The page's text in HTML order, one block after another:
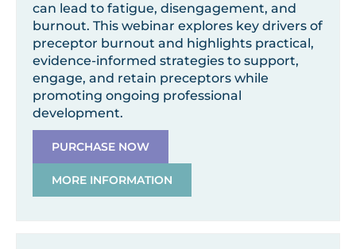
can lead to fatigue, disengagement, and
burnout. This webinar explores key drivers of
preceptor burnout and highlights practical,
evidence-informed strategies to support,
engage, and retain preceptors while
promoting ongoing professional
development.
PURCHASE NOW
MORE INFORMATION